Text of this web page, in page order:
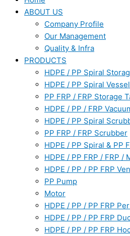
ABOUT US
Company Profile
Our Management
Quality & Infra
PRODUCTS
HDPE / PP Spiral
HDPE / PP Spiral
PP FRP / FRP Storage
HDPE / PP / FRP
HDPE / PP Spiral
PP FRP / FRP Scrubber
HDPE / PP Spiral & PP
HDPE / PP FRP / FRP /
HDPE / PP / PP FRP
PP Pump
Motor
HDPE / PP / PP FRP
HDPE / PP / PP FRP
HDPE / PP / PP FRP